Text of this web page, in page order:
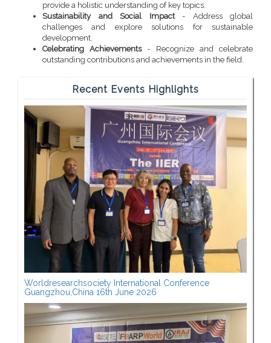
provide a holistic understanding of key topics.
Sustainability and Social Impact- Address global
challenges and explore solutions for sustainable
development.
Celebrating Achievements- Recognize and celebrate
outstanding contributions and achievements in the field.
Recent Events Highlights
Worldresearchsociety International Conference
Guangzhou,China 16th June 2026